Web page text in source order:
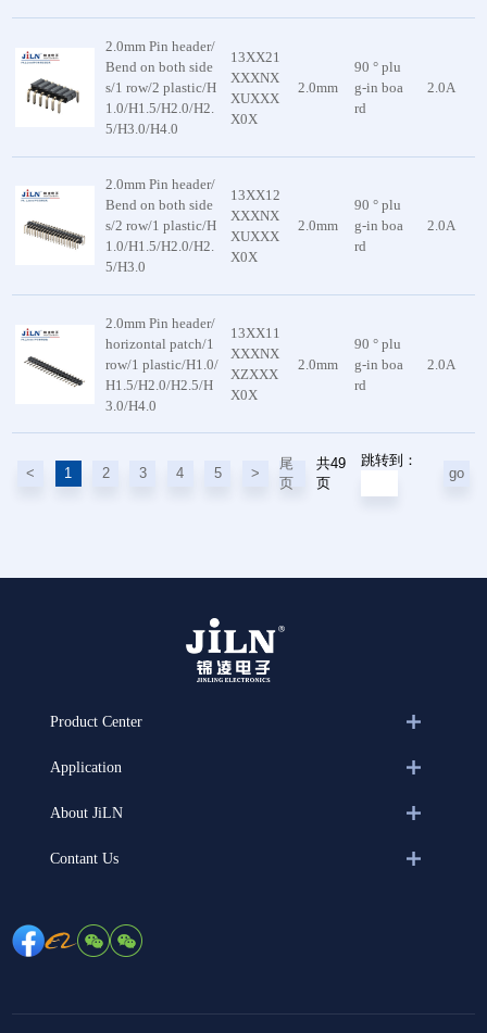
2.0mm Pin header/
Bend on both side
s/1 row/2 plastic/H
1.0/H1.5/H2.0/H2.
5/H3.0/H4.0
13XX21
XXXNX
XUXXX
X0X
2.0mm
90 ° plu
g-in boa
rd
2.0A
2.0mm Pin header/
Bend on both side
s/2 row/1 plastic/H
1.0/H1.5/H2.0/H2.
5/H3.0
13XX12
XXXNX
XUXXX
X0X
2.0mm
90 ° plu
g-in boa
rd
2.0A
2.0mm Pin header/
horizontal patch/1
row/1 plastic/H1.0/
H1.5/H2.0/H2.5/H
3.0/H4.0
13XX11
XXXNX
XZXXX
X0X
2.0mm
90 ° plu
g-in boa
rd
2.0A
< 1 2 3 4 5 >
尾
页
共49
页
跳转到：
go
Product Center
Application
About JiLN
Contant Us